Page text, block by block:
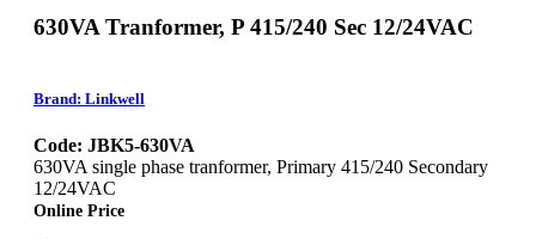
630VA Tranformer, P 415/240 Sec 12/24VAC
Brand: Linkwell
Code: JBK5-630VA
630VA single phase tranformer, Primary 415/240 Secondary
12/24VAC
Online Price